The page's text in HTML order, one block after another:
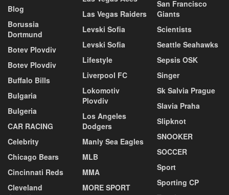
Blog
Borussia
Dortmund
Botev Plovdiv
Botev Plovdiv
Buffalo Bills
Bulgaria
Bulgeria
CAR RACING
Celebrity
Chicago Bears
Cincinnati Reds
Cleveland
Las Vegas Raiders
Levski Sofia
Levski Sofia
Lifestyle
Liverpool FC
Lokomotiv
Plovdiv
Los Angeles
Dodgers
Manly Sea Eagles
MLB
MMA
MORE SPORT
San Francisco
Giants
Scientists
Seattle Seahawks
Sepsis OSK
Singer
Sk Salvia Prague
Slavia Praha
Slipknot
SNOOKER
SOCCER
Sport
Sporting CP